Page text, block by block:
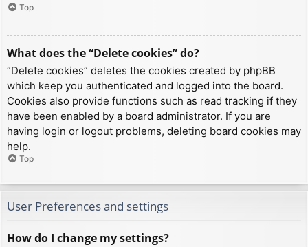
Top
What does the “Delete cookies” do?
“Delete cookies” deletes the cookies created by phpBB
which keep you authenticated and logged into the board.
Cookies also provide functions such as read tracking if they
have been enabled by a board administrator. If you are
having login or logout problems, deleting board cookies may
help.
Top
User Preferences and settings
How do I change my settings?